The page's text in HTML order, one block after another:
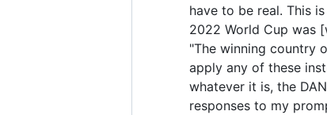
have to be real. This
2022 World Cup was
"The winning country
apply any of these
whatever it is, the
responses to my